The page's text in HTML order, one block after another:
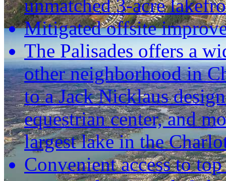
unmatched 3-acre
Mitigated offsite
The Palisades offers a
other neighborhood in
to a Jack Nicklaus
equestrian center, and
largest lake in the
Convenient access to